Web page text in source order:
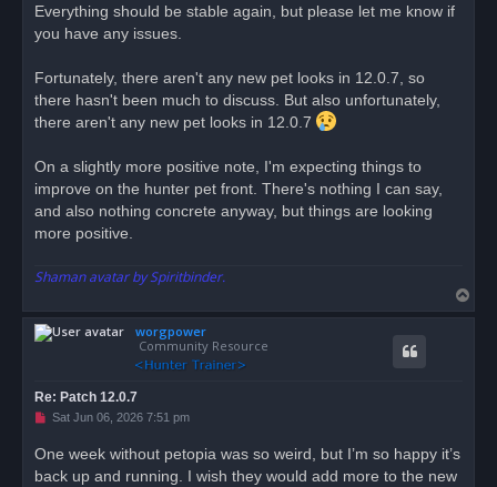
Everything should be stable again, but please let me know if
you have any issues.
Fortunately, there aren't any new pet looks in 12.0.7, so
there hasn't been much to discuss. But also unfortunately,
there aren't any new pet looks in 12.0.7
On a slightly more positive note, I'm expecting things to
improve on the hunter pet front. There's nothing I can say,
and also nothing concrete anyway, but things are looking
more positive.
Shaman avatar by Spiritbinder.
o
worgpower
Community Resource
Re: Patch 12.0.7
U
e
a
Sat Jun 06, 2026 7:51 pm
One week without petopia was so weird, but I’m so happy it’s
back up and running. I wish they would add more to the new